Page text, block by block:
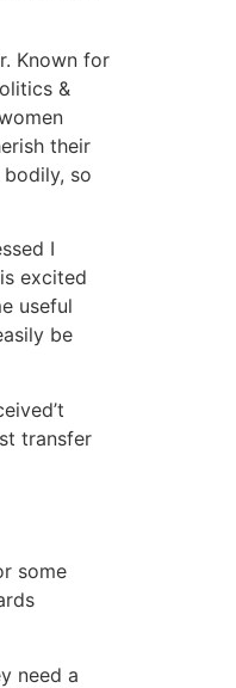
Known for
&
their
so
I
excited
useful
be
transfer
some
need a